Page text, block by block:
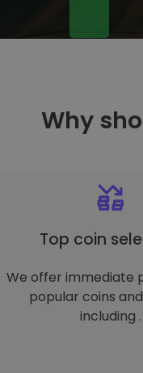
Why
Top coin
We offer immediate
popular coins
including .